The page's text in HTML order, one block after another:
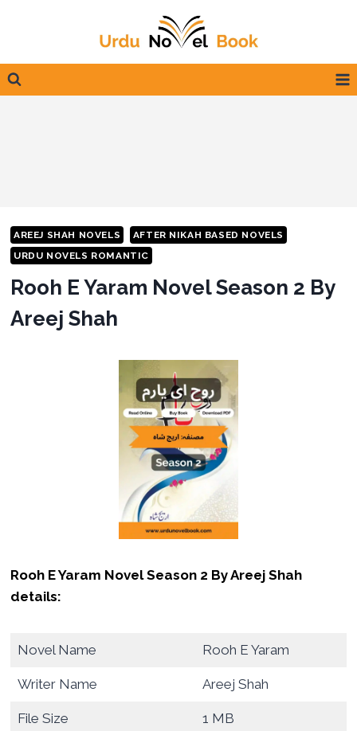
AREEJ SHAH NOVELS
AFTER NIKAH BASED NOVELS
URDU NOVELS ROMANTIC
Rooh E Yaram Novel Season 2 By
Areej Shah
Rooh E Yaram Novel Season 2 By Areej Shah
details:
Novel Name Rooh E Yaram
Writer Name Areej Shah
File Size 1 MB